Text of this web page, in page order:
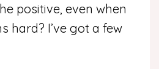
positive, even when
hard? I’ve got a few